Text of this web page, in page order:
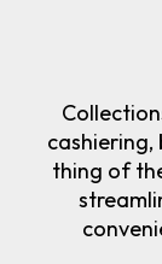
cashiering,
thing of